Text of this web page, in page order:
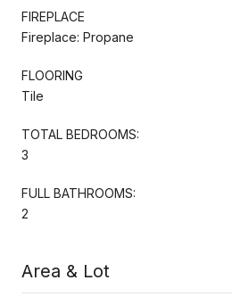
FIREPLACE
Fireplace: Propane
FLOORING
Tile
TOTAL BEDROOMS:
3
FULL BATHROOMS:
2
Area & Lot